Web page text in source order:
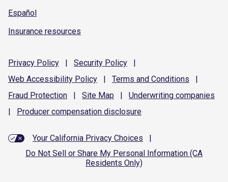
Español
Insurance resources
Privacy Policy | Security Policy
|
Web Accessibility Policy | Terms and Conditions
|
Fraud Protection | Site Map | Underwriting companies
|
Producer compensation disclosure
Your California Privacy Choices
|
Do Not Sell or Share My Personal Information (CA
Residents Only)